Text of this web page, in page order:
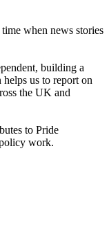
when news stories
building a
us to report on
the UK and
to Pride
work.